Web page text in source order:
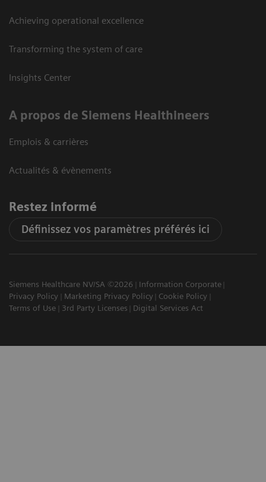
Achieving operational excellence
Transforming the system of care
Insights Center
A propos de Siemens Healthineers
Emplois & carrières
Actualités & évènements
Restez informé
Définissez vos paramètres préférés ici
Siemens Healthcare NV/SA ©2026
Information Corporate
Privacy Policy
Marketing Privacy Policy
Cookie Policy
Terms of Use
3rd Party Licenses Digital Services Act